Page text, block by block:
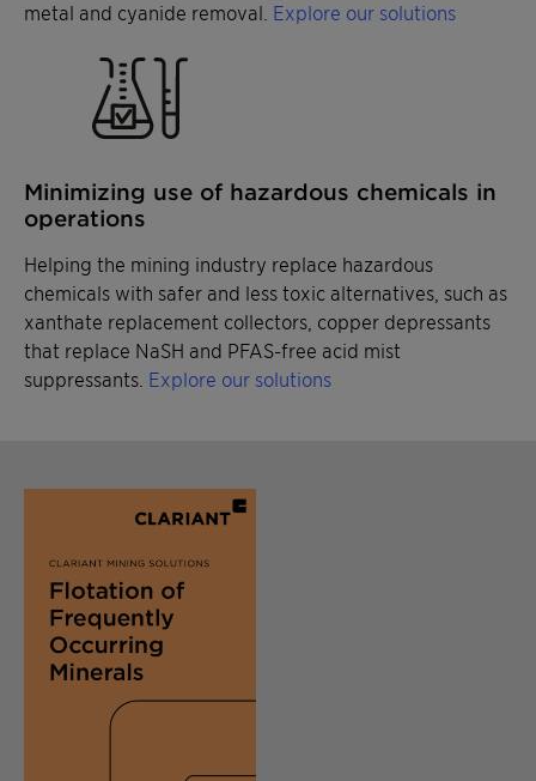
metal and cyanide removal. Explore our solutions
Minimizing use of hazardous chemicals in
operations
Helping the mining industry replace hazardous
chemicals with safer and less toxic alternatives, such as
xanthate replacement collectors, copper depressants
that replace NaSH and PFAS-free acid mist
suppressants. Explore our solutions